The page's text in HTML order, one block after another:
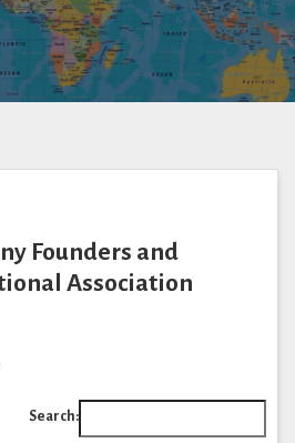
Founders and
Association
Search: